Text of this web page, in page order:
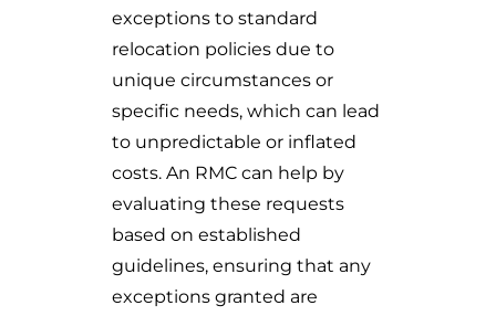
exceptions to standard
relocation policies due to
unique circumstances or
specific needs, which can lead
to unpredictable or inflated
costs. An RMC can help by
evaluating these requests
based on established
guidelines, ensuring that any
exceptions granted are